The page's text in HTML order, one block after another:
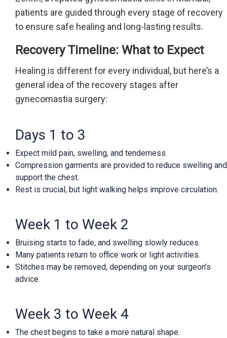
patients are guided through every stage of recovery
to ensure safe healing and long-lasting results.
Recovery Timeline: What to Expect
Healing is different for every individual, but here’s a
general idea of the recovery stages after
gynecomastia surgery:
Days 1 to 3
Expect mild pain, swelling, and tenderness.
Compression garments are provided to reduce swelling and
support the chest.
Rest is crucial, but light walking helps improve circulation.
Week 1 to Week 2
Bruising starts to fade, and swelling slowly reduces.
Many patients return to office work or light activities.
Stitches may be removed, depending on your surgeon’s
advice.
Week 3 to Week 4
The chest begins to take a more natural shape.